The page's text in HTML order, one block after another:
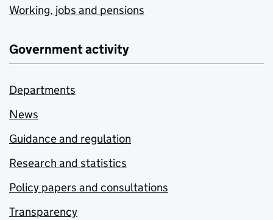
Working, jobs and pensions
Government activity
Departments
News
Guidance and regulation
Research and statistics
Policy papers and consultations
Transparency